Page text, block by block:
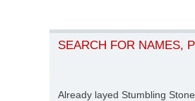
SEARCH FOR NAMES,
Already layed Stumbling